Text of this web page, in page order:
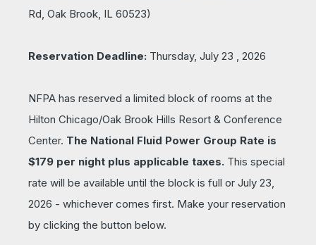
Rd, Oak Brook, IL 60523)
Reservation Deadline: Thursday, July 23 , 2026
NFPA has reserved a limited block of rooms at the
Hilton Chicago/Oak Brook Hills Resort & Conference
Center. The National Fluid Power Group Rate is
$179 per night plus applicable taxes. This special
rate will be available until the block is full or July 23,
2026 - whichever comes first. Make your reservation
by clicking the button below.